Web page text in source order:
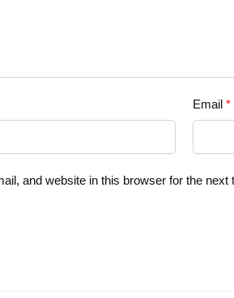
Email *
and website in this browser for the next